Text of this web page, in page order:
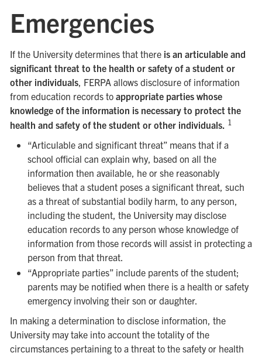
Emergencies
If the University determines that there is an articulable and
significant threat to the health or safety of a student or
other individuals, FERPA allows disclosure of information
from education records to appropriate parties whose
knowledge of the information is necessary to protect the
health and safety of the student or other individuals. 1
“Articulable and significant threat” means that if a
school official can explain why, based on all the
information then available, he or she reasonably
believes that a student poses a significant threat, such
as a threat of substantial bodily harm, to any person,
including the student, the University may disclose
education records to any person whose knowledge of
information from those records will assist in protecting a
person from that threat.
“Appropriate parties” include parents of the student;
parents may be notified when there is a health or safety
emergency involving their son or daughter.
In making a determination to disclose information, the
University may take into account the totality of the
circumstances pertaining to a threat to the safety or health